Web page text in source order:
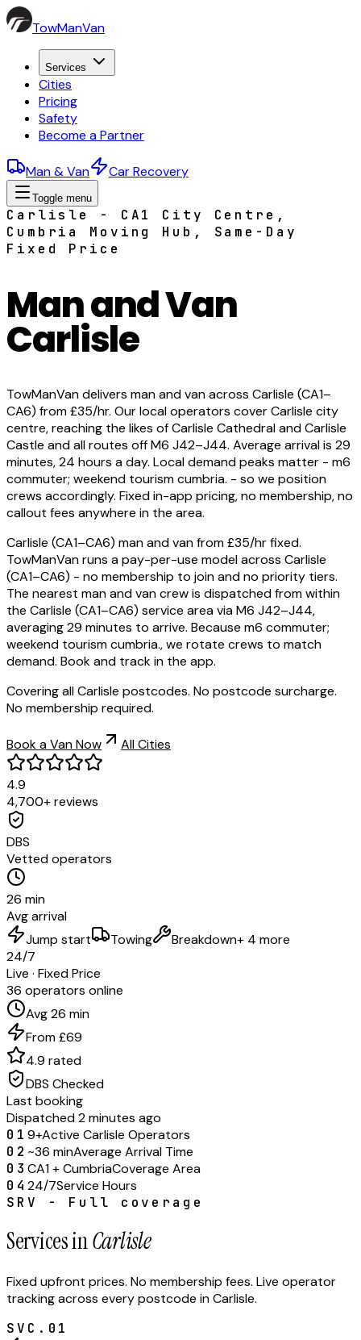
TowManVan
Services
Cities
Pricing
Safety
Become a Partner
Man & Van Car Recovery
Toggle menu
Carlisle - CA1 City Centre,
Cumbria Moving Hub, Same-Day
Fixed Price
Man and Van
Carlisle
TowManVan delivers man and van across Carlisle (CA1–
CA6) from £35/hr. Our local operators cover Carlisle city
centre, reaching the likes of Carlisle Cathedral and Carlisle
Castle and all routes off M6 J42–J44. Average arrival is 29
minutes, 24 hours a day. Local demand peaks matter - m6
commuter; weekend tourism cumbria. - so we position
crews accordingly. Fixed in-app pricing, no membership, no
callout fees anywhere in the area.
Carlisle (CA1–CA6) man and van from £35/hr fixed.
TowManVan runs a pay-per-use model across Carlisle
(CA1–CA6) - no membership to join and no priority tiers.
The nearest man and van crew is dispatched from within
the Carlisle (CA1–CA6) service area via M6 J42–J44,
averaging 29 minutes to arrive. Because m6 commuter;
weekend tourism cumbria., we rotate crews to match
demand. Book and track in the app.
Covering all Carlisle postcodes. No postcode surcharge.
No membership required.
Book a Van Now All Cities
4.9
4,700+ reviews
DBS
Vetted operators
26 min
Avg arrival
Jump start
Towing Breakdown+ 4 more
24/7
Live · Fixed Price
36 operators online
Avg 26 min
From £69
4.9 rated
DBS Checked
Last booking
Dispatched 2 minutes ago
01 9+Active Carlisle Operators
02 ~36 minAverage Arrival Time
03 CA1 + CumbriaCoverage Area
04 24/7Service Hours
SRV - Full coverage
Services inCarlisle
Fixed upfront prices. No membership fees. Live operator
tracking across every postcode inCarlisle.
SVC. 01